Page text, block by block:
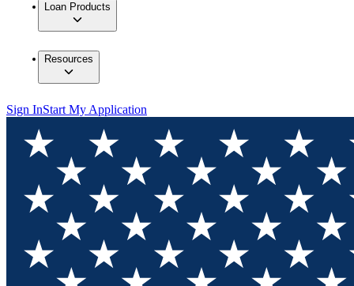
Loan Products
Resources
Sign InStart My Application